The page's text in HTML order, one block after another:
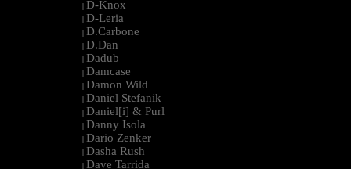
| D-Knox
| D-Leria
| D.Carbone
| D.Dan
| Dadub
| Damcase
| Damon Wild
| Daniel Stefanik
| Daniel[i] & Purl
| Danny Isola
| Dario Zenker
| Dasha Rush
| Dave Tarrida